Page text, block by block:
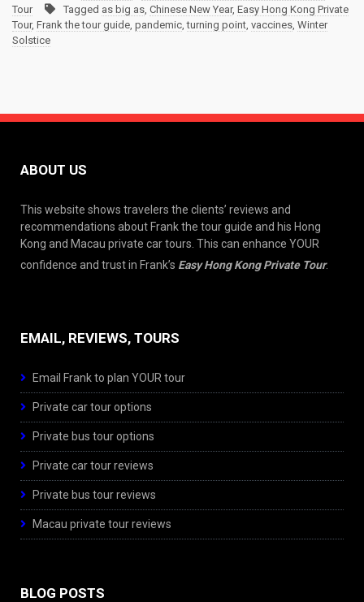
Tour
Tagged as big as, Chinese New Year, Easy Hong Kong Private
Tour, Frank the tour guide, pandemic,turning point, vaccines, Winter
Solstice
ABOUT US
This website shows travelers the clients’ reviews and
recommendations about Frank the tour guide and his Hong
Kong and Macau private car tours. This can enhance YOUR
confidence and trust in Frank’s Easy Hong Kong Private Tour.
EMAIL, REVIEWS, TOURS
Email Frank to plan YOUR tour
Private car tour options
Private bus tour options
Private car tour reviews
Private bus tour reviews
Macau private tour reviews
BLOG POSTS